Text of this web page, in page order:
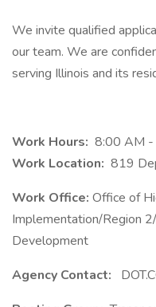
We invite qualified
our team. We are
serving Illinois and its
Work Hours: 8:00 AM -
Work Location: 819
Work Office: Office of
Implementation/Region
Development
Agency Contact: